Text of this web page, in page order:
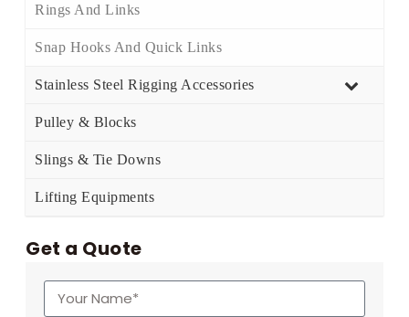
Rings And Links
Snap Hooks And Quick Links
Stainless Steel Rigging Accessories
Pulley & Blocks
Slings & Tie Downs
Lifting Equipments
Get a Quote